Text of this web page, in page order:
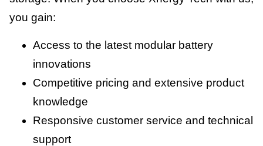
you gain:
Access to the latest modular battery
innovations
Competitive pricing and extensive product
knowledge
Responsive customer service and technical
support